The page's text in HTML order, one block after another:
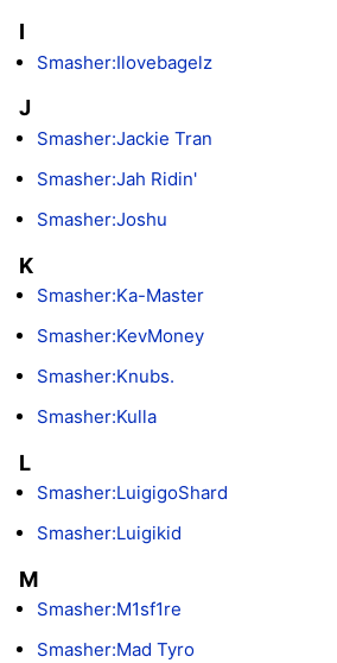
I
Smasher:Ilovebagelz
J
Smasher:Jackie Tran
Smasher:Jah Ridin'
Smasher:Joshu
K
Smasher:Ka-Master
Smasher:KevMoney
Smasher:Knubs.
Smasher:Kulla
L
Smasher:LuigigoShard
Smasher:Luigikid
M
Smasher:M1sf1re
Smasher:Mad Tyro